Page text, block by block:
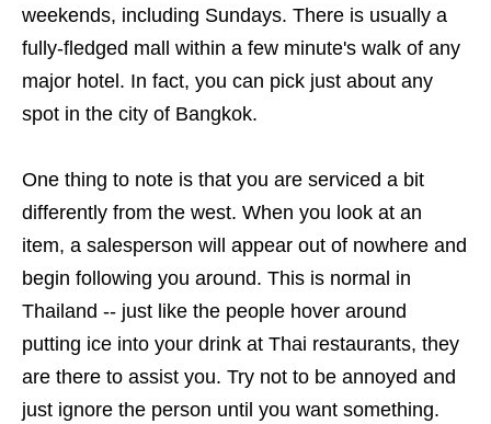
weekends, including Sundays. There is usually a
fully-fledged mall within a few minute's walk of any
major hotel. In fact, you can pick just about any
spot in the city of Bangkok.
One thing to note is that you are serviced a bit
differently from the west. When you look at an
item, a salesperson will appear out of nowhere and
begin following you around. This is normal in
Thailand -- just like the people hover around
putting ice into your drink at Thai restaurants, they
are there to assist you. Try not to be annoyed and
just ignore the person until you want something.